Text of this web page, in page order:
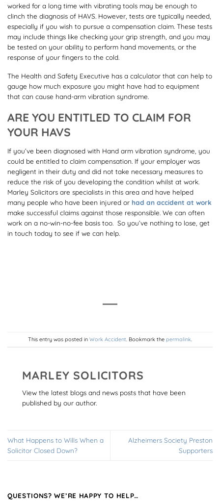
worked for a long time with vibrating tools may be enough to
clinch the diagnosis of HAVS. However, tests are typically needed,
especially if you wish to pursue a compensation claim. These tests
may include things like checking your grip strength, and you may
be tested on your ability to perform hand movements, or the
response of your fingers to the cold.
The Health and Safety Executive has a calculator that can help to
gauge how much exposure you might have had to equipment
that can cause hand-arm vibration syndrome.
ARE YOU ENTITLED TO CLAIM FOR
YOUR HAVS
If you’ve been diagnosed with Hand arm vibration syndrome, you
could be entitled to claim compensation. If your employer was
negligent in their duty and did not take necessary measures to
reduce the risk of you developing the condition whilst at work.
Marley Solicitors are specialists in this area and have helped
many people who have been injured or had an accident at work
make successful claims against those responsible. We can often
work on a no-win-no-fee basis too. So you’ve nothing to lose, get
in touch today to see if we can help.
This entry was posted in Work Accident. Bookmark the permalink.
MARLEY SOLICITORS
View the latest blogs and news posts that have been
published by our author.
What Happens to Wills When a
Solicitor Closed Down?
Alzheimers Society Preston
Supporters
QUESTIONS? WE’RE HAPPY TO HELP…